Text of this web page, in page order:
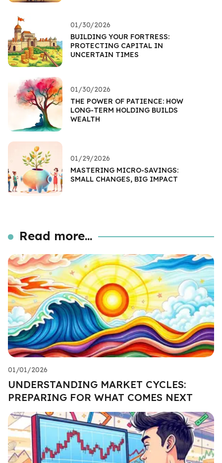
01/30/2026
BUILDING YOUR FORTRESS:
PROTECTING CAPITAL IN
UNCERTAIN TIMES
01/30/2026
THE POWER OF PATIENCE: HOW
LONG-TERM HOLDING BUILDS
WEALTH
01/29/2026
MASTERING MICRO-SAVINGS:
SMALL CHANGES, BIG IMPACT
Read more...
01/01/2026
UNDERSTANDING MARKET CYCLES:
PREPARING FOR WHAT COMES NEXT